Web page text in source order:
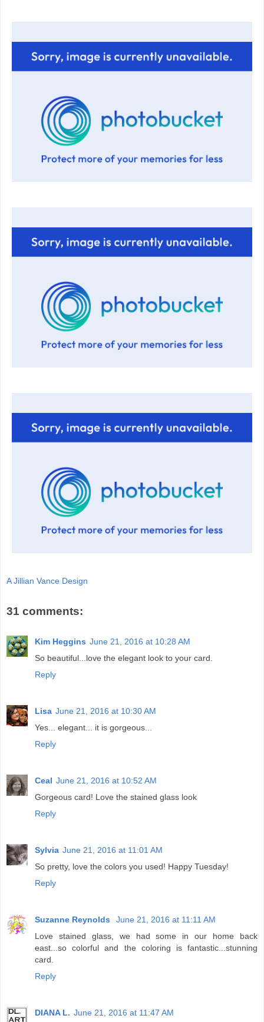
A Jillian Vance Design
31 comments:
Kim Heggins June 21, 2016 at 10:28 AM
So beautiful...love the elegant look to your card.
Reply
Lisa June 21, 2016 at 10:30 AM
Yes... elegant... it is gorgeous...
Reply
Ceal June 21, 2016 at 10:52 AM
Gorgeous card! Love the stained glass look
Reply
Sylvia June 21, 2016 at 11:01 AM
So pretty, love the colors you used! Happy Tuesday!
Reply
Suzanne Reynolds
June 21, 2016 at 11:11 AM
Love stained glass, we had some in our home back
east...so colorful and the coloring is fantastic...stunning
card.
Reply
DIANA L. June 21, 2016 at 11:47 AM